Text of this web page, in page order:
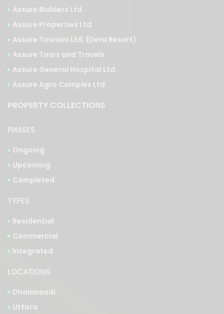
Assure Builders Ltd.
Assure Properties Ltd.
Assure Tourism Ltd. (Dera Resort)
Assure Tours and Travels
Assure General Hospital Ltd.
Assure Agro Complex Ltd.
PROPERTY COLLECTIONS
PHASES
Ongoing
Upcoming
Completed
TYPES
Residential
Commercial
Integrated
LOCATIONS
Dhanmondi
Uttora